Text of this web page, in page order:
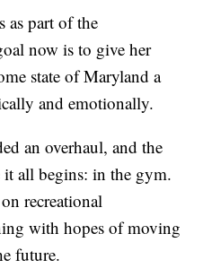
as part of the
now is to give her
state of Maryland a
and emotionally.
an overhaul, and the
it all begins: in the gym.
recreational
with hopes of moving
future.